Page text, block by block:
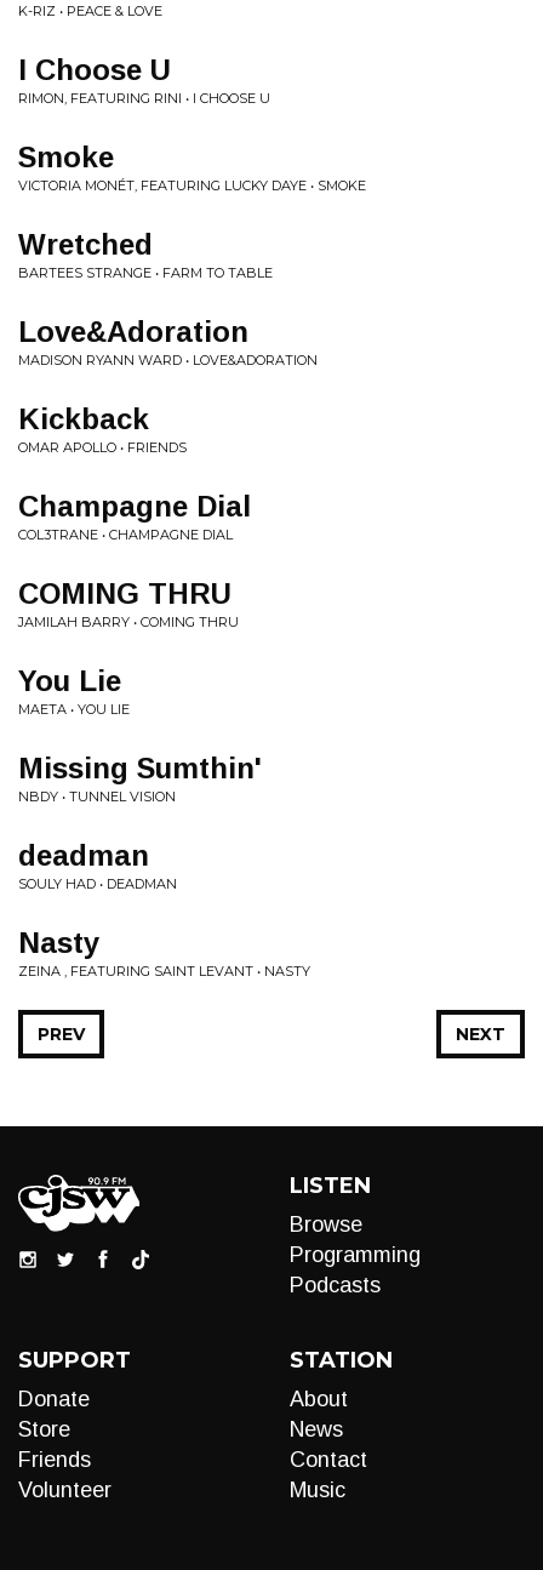
K-RIZ • PEACE & LOVE
I Choose U
RIMON, FEATURING RINI • I CHOOSE U
Smoke
VICTORIA MONÉT, FEATURING LUCKY DAYE • SMOKE
Wretched
BARTEES STRANGE • FARM TO TABLE
Love&Adoration
MADISON RYANN WARD • LOVE&ADORATION
Kickback
OMAR APOLLO • FRIENDS
Champagne Dial
COL3TRANE • CHAMPAGNE DIAL
COMING THRU
JAMILAH BARRY • COMING THRU
You Lie
MAETA • YOU LIE
Missing Sumthin'
NBDY • TUNNEL VISION
deadman
SOULY HAD • DEADMAN
Nasty
ZEINA , FEATURING SAINT LEVANT • NASTY
NEXT
PREV
LISTEN
Browse
Programming
Podcasts
SUPPORT
Donate
Store
Friends
Volunteer
STATION
About
News
Contact
Music